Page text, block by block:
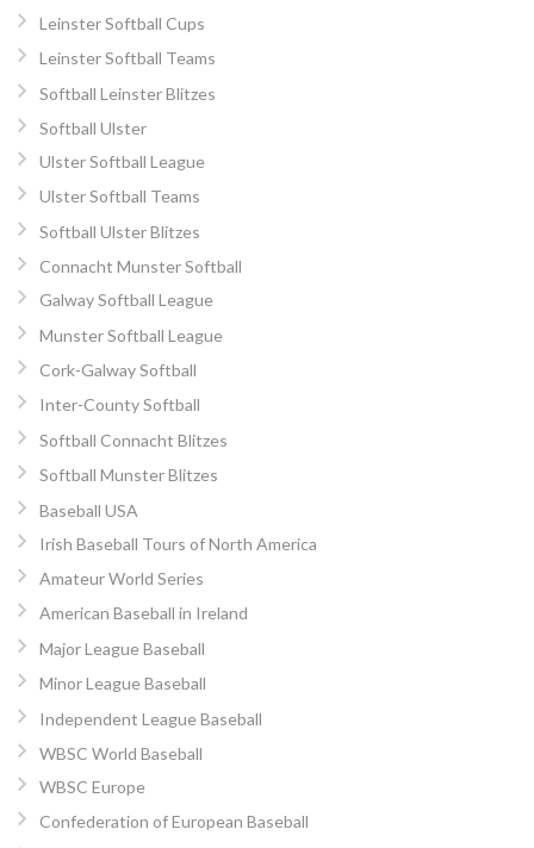
Leinster Softball Cups
Leinster Softball Teams
Softball Leinster Blitzes
Softball Ulster
Ulster Softball League
Ulster Softball Teams
Softball Ulster Blitzes
Connacht Munster Softball
Galway Softball League
Munster Softball League
Cork-Galway Softball
Inter-County Softball
Softball Connacht Blitzes
Softball Munster Blitzes
Baseball USA
Irish Baseball Tours of North America
Amateur World Series
American Baseball in Ireland
Major League Baseball
Minor League Baseball
Independent League Baseball
WBSC World Baseball
WBSC Europe
Confederation of European Baseball